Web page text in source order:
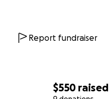
$550 raised
Report fundraiser